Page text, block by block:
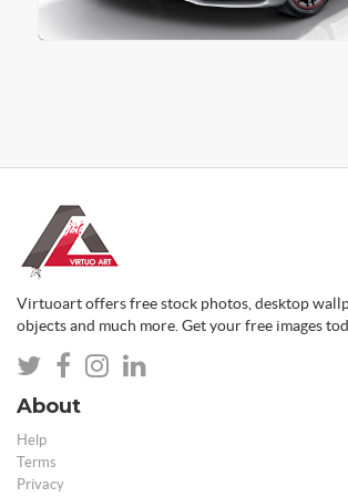
Virtuoart offers free stock photos, desktop
objects and much more. Get your free images
About
Help
Terms
Privacy